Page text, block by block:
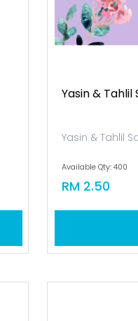
Yasin & Tahlil
Yasin & Tahlil
Available Qty: 400
RM 2.50